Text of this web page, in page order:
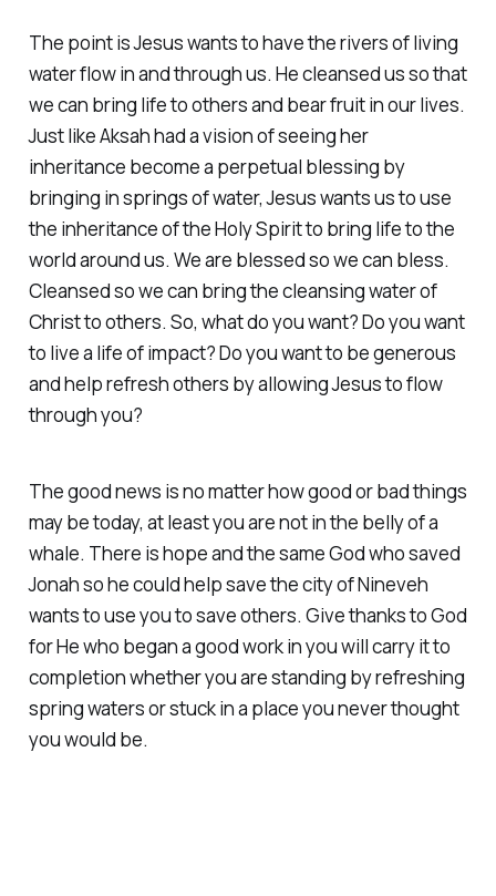
The point is Jesus wants to have the rivers of living
water flow in and through us. He cleansed us so that
we can bring life to others and bear fruit in our lives.
Just like Aksah had a vision of seeing her
inheritance become a perpetual blessing by
bringing in springs of water, Jesus wants us to use
the inheritance of the Holy Spirit to bring life to the
world around us. We are blessed so we can bless.
Cleansed so we can bring the cleansing water of
Christ to others. So, what do you want? Do you want
to live a life of impact? Do you want to be generous
and help refresh others by allowing Jesus to flow
through you?
The good news is no matter how good or bad things
may be today, at least you are not in the belly of a
whale. There is hope and the same God who saved
Jonah so he could help save the city of Nineveh
wants to use you to save others. Give thanks to God
for He who began a good work in you will carry it to
completion whether you are standing by refreshing
spring waters or stuck in a place you never thought
you would be.